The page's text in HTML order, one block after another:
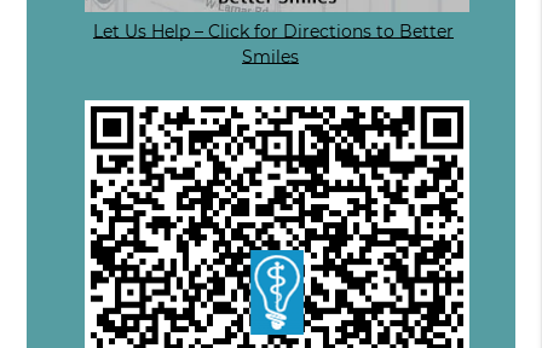
Let Us Help – Click for Directions to Better
Smiles